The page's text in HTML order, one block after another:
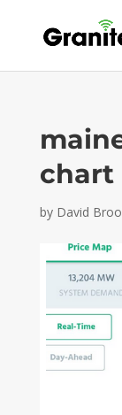
chart
by David